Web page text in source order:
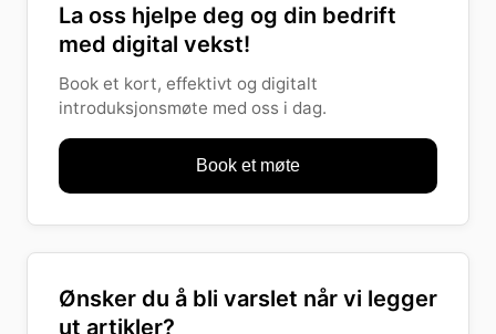
La oss hjelpe deg og din bedrift
med digital vekst!
Book et kort, effektivt og digitalt
introduksjonsmøte med oss i dag.
Book et møte
Ønsker du å bli varslet når vi legger
ut artikler?